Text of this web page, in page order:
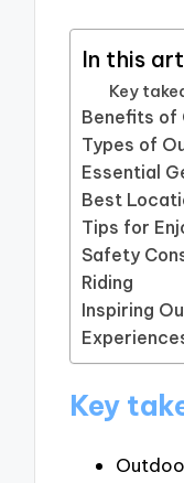
In this
Key
Benefits of
Types of
Essential
Best
Tips for
Safety
Riding
Inspiring
Key